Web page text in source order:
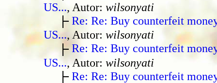
US..., Autor: wilsonyati
Re: Re: Buy counterfeit
US..., Autor: wilsonyati
Re: Re: Buy counterfeit
US..., Autor: wilsonyati
Re: Re: Buy counterfeit